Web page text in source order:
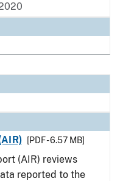
[PDF - 6.57 MB]
(AIR) reviews
reported to the